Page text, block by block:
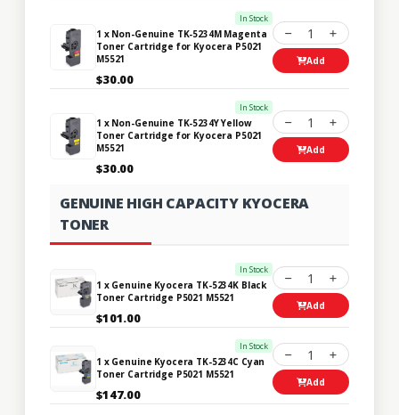
In Stock
1 x Non-Genuine TK-5234M Magenta
Toner Cartridge for Kyocera P5021
M5521
$30.00
1
Add
In Stock
1 x Non-Genuine TK-5234Y Yellow
Toner Cartridge for Kyocera P5021
M5521
$30.00
1
Add
GENUINE HIGH CAPACITY KYOCERA
TONER
In Stock
1 x Genuine Kyocera TK-5234K Black
Toner Cartridge P5021 M5521
$101.00
1
Add
In Stock
1 x Genuine Kyocera TK-5234C Cyan
Toner Cartridge P5021 M5521
$147.00
1
Add